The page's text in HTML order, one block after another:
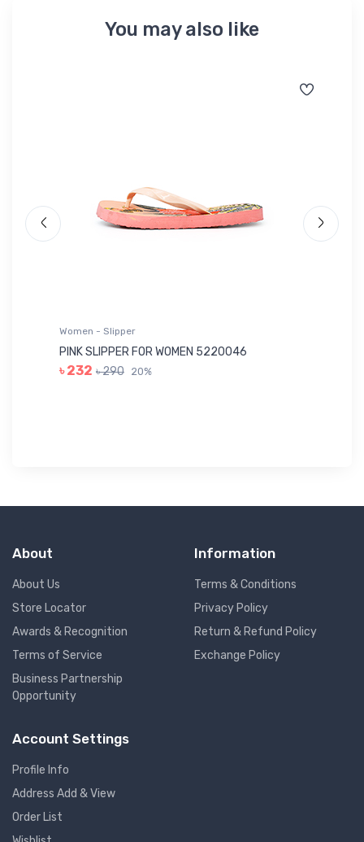
You may also like
Women - Slipper
PINK SLIPPER FOR WOMEN 5220046
৳ 232 ৳ 290 20%
About
About Us
Store Locator
Awards & Recognition
Terms of Service
Business Partnership
Opportunity
Information
Terms & Conditions
Privacy Policy
Return & Refund Policy
Exchange Policy
Account Settings
Profile Info
Address Add & View
Order List